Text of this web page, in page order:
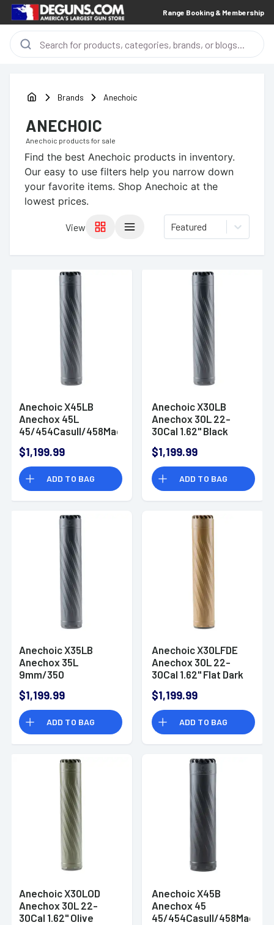
Range Booking & Membership
Brands Anechoic
ANECHOIC
Anechoic products for sale
Find the best Anechoic products in inventory.
Our easy to use filters help you narrow down
your favorite items. Shop Anechoic at the
lowest prices.
View Featured
Anechoic X45LB
Anechox 45L
45/454Casull/458Mag
Titanium/Stainless
Steel 5/8"x24
Suppressor
$1,199.99
ADD TO BAG
Anechoic X30LB
Anechox 30L 22-
30Cal 1.62" Black
Steel 5/8"x24
Suppressor
$1,199.99
ADD TO BAG
Anechoic X35LB
Anechox 35L
9mm/350
1.62" Black
Titanium/Stainless
Steel 1/2"x28
Suppressor
$1,199.99
ADD TO BAG
Anechoic X30LFDE
Anechox 30L 22-
30Cal 1.62" Flat Dark
Titanium/Stainless
Steel 5/8"x24
Suppressor
$1,199.99
ADD TO BAG
Anechoic X30LOD
Anechox 30L 22-
30Cal 1.62" Olive
Anechoic X45B
Anechox 45
45/454Casull/458Mag